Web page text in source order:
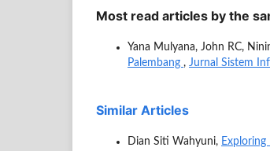
Most read articles by the
Yana Mulyana, John RC,
Palembang , Jurnal Sistem
Similar Articles
Dian Siti Wahyuni,